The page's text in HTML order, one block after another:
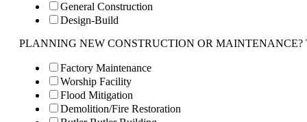
General Construction
Design-Build
PLANNING NEW CONSTRUCTION OR MAINTENANCE?
Factory Maintenance
Worship Facility
Flood Mitigation
Demolition/Fire Restoration